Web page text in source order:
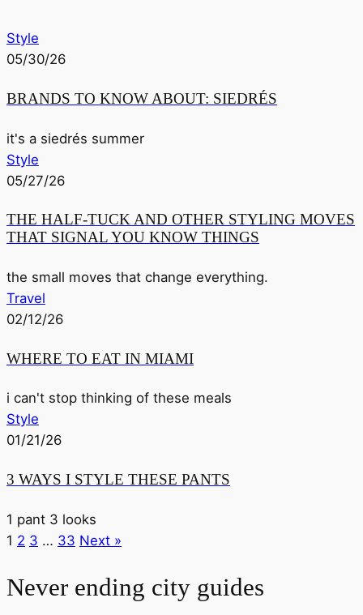
Style
05/30/26
BRANDS TO KNOW ABOUT: SIEDRÉS
it's a siedrés summer
Style
05/27/26
THE HALF-TUCK AND OTHER STYLING MOVES
THAT SIGNAL YOU KNOW THINGS
the small moves that change everything.
Travel
02/12/26
WHERE TO EAT IN MIAMI
i can't stop thinking of these meals
Style
01/21/26
3 WAYS I STYLE THESE PANTS
1 pant 3 looks
1 2 3 … 33 Next »
Never ending city guides